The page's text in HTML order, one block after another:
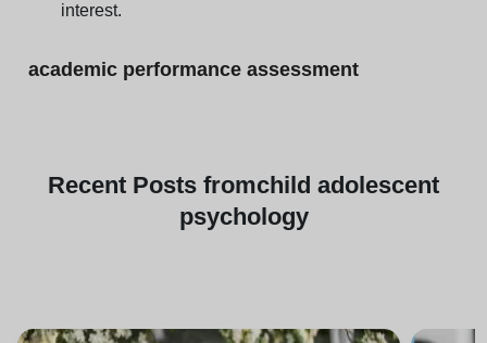
interest.
academic performance assessment
Recent Posts fromchild adolescent
psychology